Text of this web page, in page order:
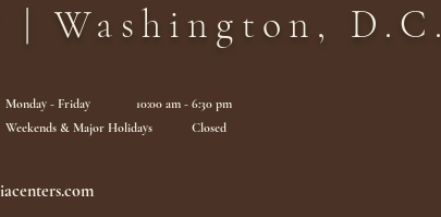
| Washington, D.C.
Monday - Friday 10:00 am - 6:30 pm
Weekends & Major Holidays Closed